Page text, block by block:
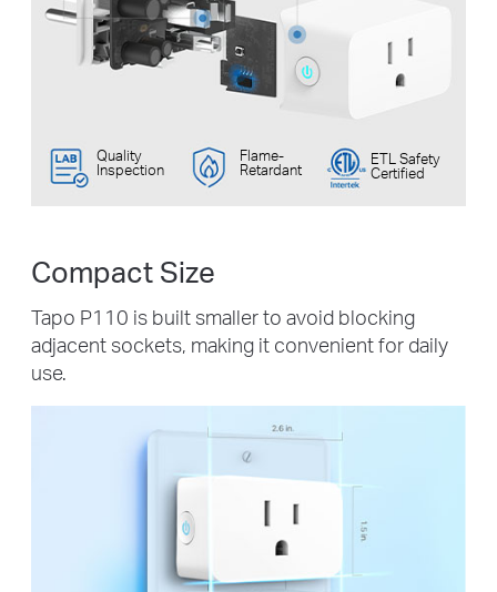
Quality
Inspection
Flame-
Retardant
ETL Safety
Certified
Compact Size
Tapo P110 is built smaller to avoid blocking
adjacent sockets, making it convenient for daily
use.